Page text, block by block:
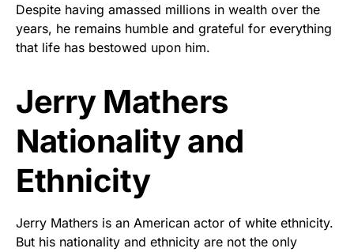
Despite having amassed millions in wealth over the
years, he remains humble and grateful for everything
that life has bestowed upon him.
Jerry Mathers
Nationality and
Ethnicity
Jerry Mathers is an American actor of white ethnicity.
But his nationality and ethnicity are not the only